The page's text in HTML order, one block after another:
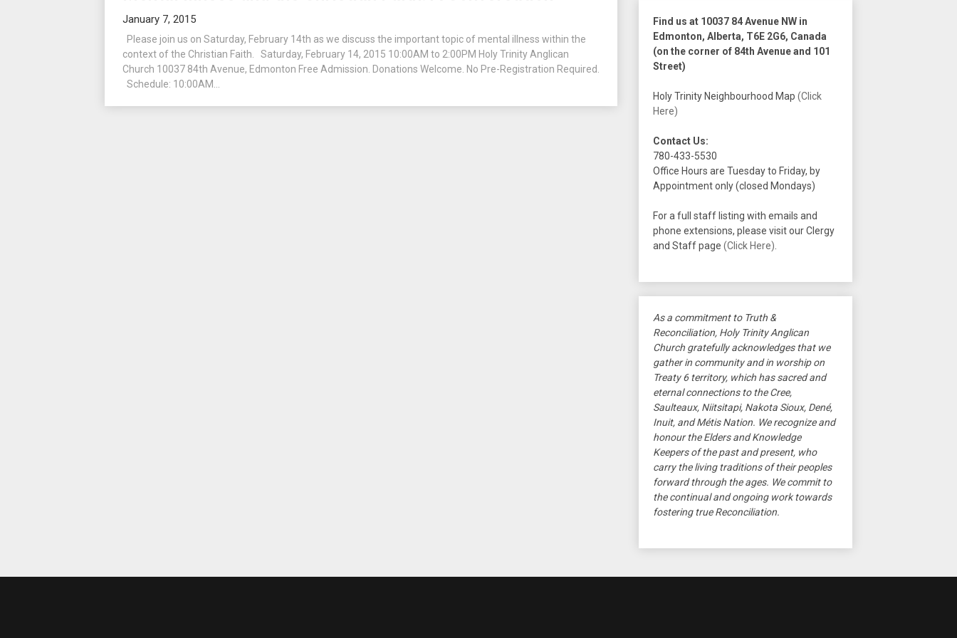
January 7, 2015
Please join us on Saturday, February 14th as we discuss the important topic of mental illness within the
context of the Christian Faith. Saturday, February 14, 2015 10:00AM to 2:00PM Holy Trinity Anglican
Church 10037 84th Avenue, Edmonton Free Admission. Donations Welcome. No Pre-Registration Required.
Schedule: 10:00AM...
Find us at 10037 84 Avenue NW in
Edmonton, Alberta, T6E 2G6, Canada
(on the corner of 84th Avenue and 101
Street)
Holy Trinity Neighbourhood Map (Click
Here)
Contact Us:
780-433-5530
Office Hours are Tuesday to Friday, by
Appointment only (closed Mondays)
For a full staff listing with emails and
phone extensions, please visit our Clergy
and Staff page (Click Here)
As a commitment to Truth &
Reconciliation, Holy Trinity Anglican
Church gratefully acknowledges that we
gather in community and in worship on
Treaty 6 territory, which has sacred and
eternal connections to the Cree,
Saulteaux, Niitsitapi, Nakota Sioux, Dené,
Inuit, and Métis Nation. We recognize and
honour the Elders and Knowledge
Keepers of the past and present, who
carry the living traditions of their peoples
forward through the ages. We commit to
the continual and ongoing work towards
fostering true Reconciliation.